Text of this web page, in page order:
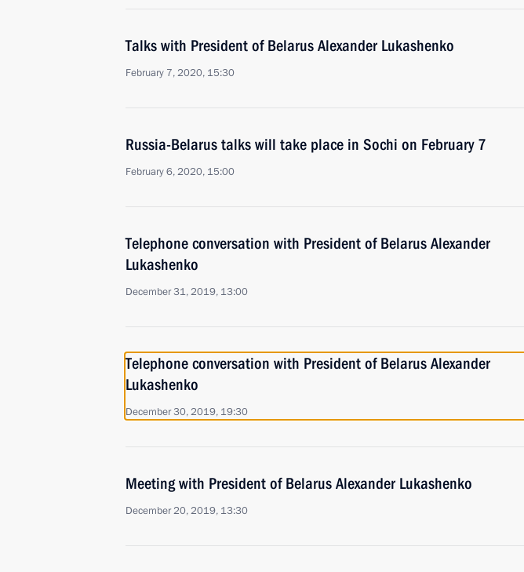
Talks with President of Belarus Alexander Lukashenko
February 7, 2020, 15:30
Russia-Belarus talks will take place in Sochi on February 7
February 6, 2020, 15:00
Telephone conversation with President of Belarus Alexander
Lukashenko
December 31, 2019, 13:00
Telephone conversation with President of Belarus Alexander
Lukashenko
December 30, 2019, 19:30
Meeting with President of Belarus Alexander Lukashenko
December 20, 2019, 13:30